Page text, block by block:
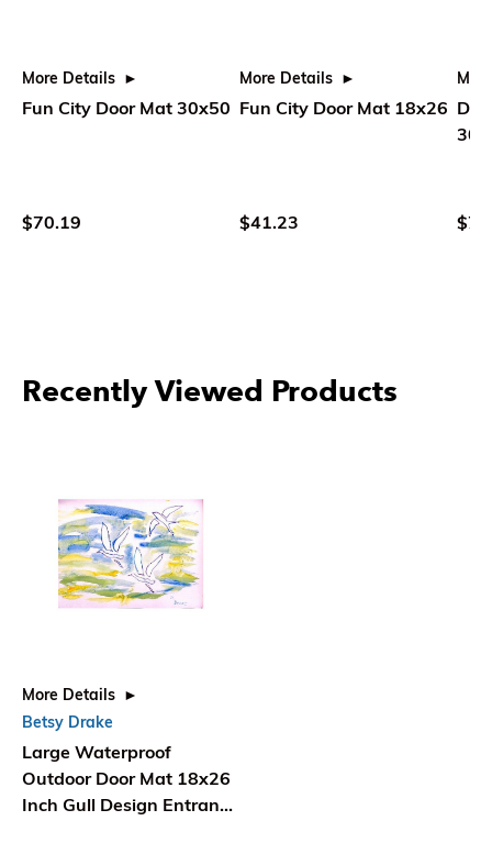
More Details
Fun City Door Mat 30x50
$70.19
More Details
Fun City Door Mat 18x26
$41.23
Recently Viewed Products
More Details
Betsy Drake
Large Waterproof
Outdoor Door Mat 18x26
Inch Gull Design Entrance